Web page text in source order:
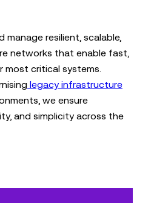
manage resilient, scalable,
networks that enable fast,
most critical systems.
legacy infrastructure
we ensure
and simplicity across the